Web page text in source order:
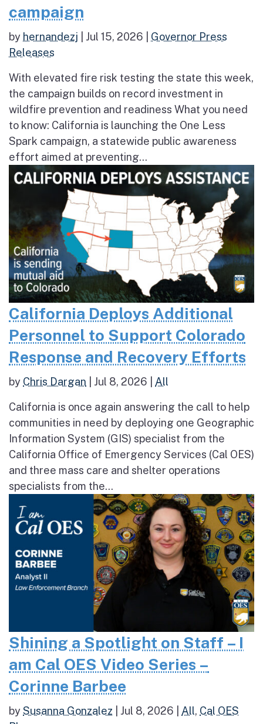
campaign
by hernandezj Jul 15, 2026
Governor Press
Releases
With elevated fire risk testing the state this week,
the campaign builds on record investment in
wildfire prevention and readiness What you need
to know: California is launching the One Less
Spark campaign, a statewide public awareness
effort aimed at preventing...
California Deploys Additional
Personnel to Support Colorado
Response and Recovery Efforts
by Chris Dargan Jul 8, 2026 All
California is once again answering the call to help
communities in need by deploying one Geographic
Information System (GIS) specialist from the
California Office of Emergency Services (Cal OES)
and three mass care and shelter operations
specialists from the...
Shining a Spotlight on Staff – I
am Cal OES Video Series –
Corinne Barbee
bySusanna Gonzalez Jul 8, 2026 All, Cal OES